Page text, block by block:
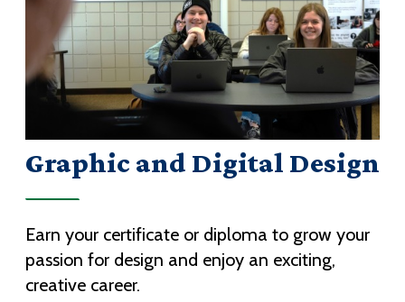
Graphic and Digital Design
Earn your certificate or diploma to grow your
passion for design and enjoy an exciting,
creative career.